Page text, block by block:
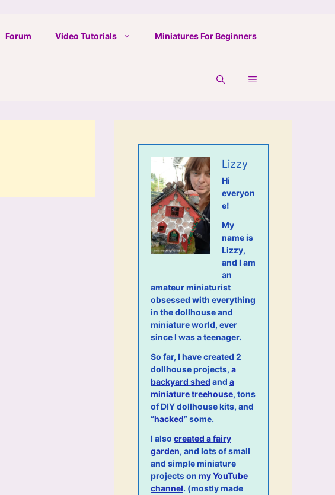
Forum Video Tutorials Miniatures For Beginners
Lizzy
Hi
everyon
e!
My
name is
Lizzy,
and I am
an
amateur miniaturist
obsessed with everything
in the dollhouse and
miniature world, ever
since I was a teenager.
So far, I have created 2
dollhouse projects, a
backyard shed and a
miniature treehouse, tons
of DIY dollhouse kits, and
“hacked” some.
I also created a fairy
garden, and lots of small
and simple miniature
projects on my YouTube
channel. (mostly made